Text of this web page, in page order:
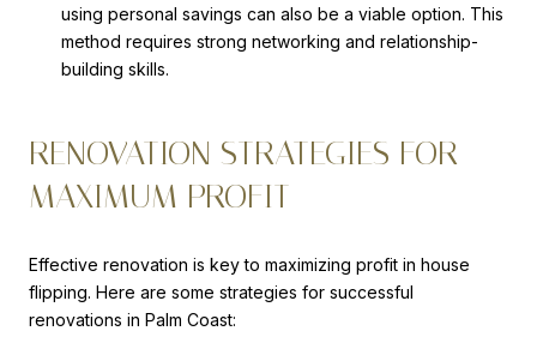
using personal savings can also be a viable option. This
method requires strong networking and relationship-
building skills.
RENOVATION STRATEGIES FOR
MAXIMUM PROFIT
Effective renovation is key to maximizing profit in house
flipping. Here are some strategies for successful
renovations in Palm Coast: